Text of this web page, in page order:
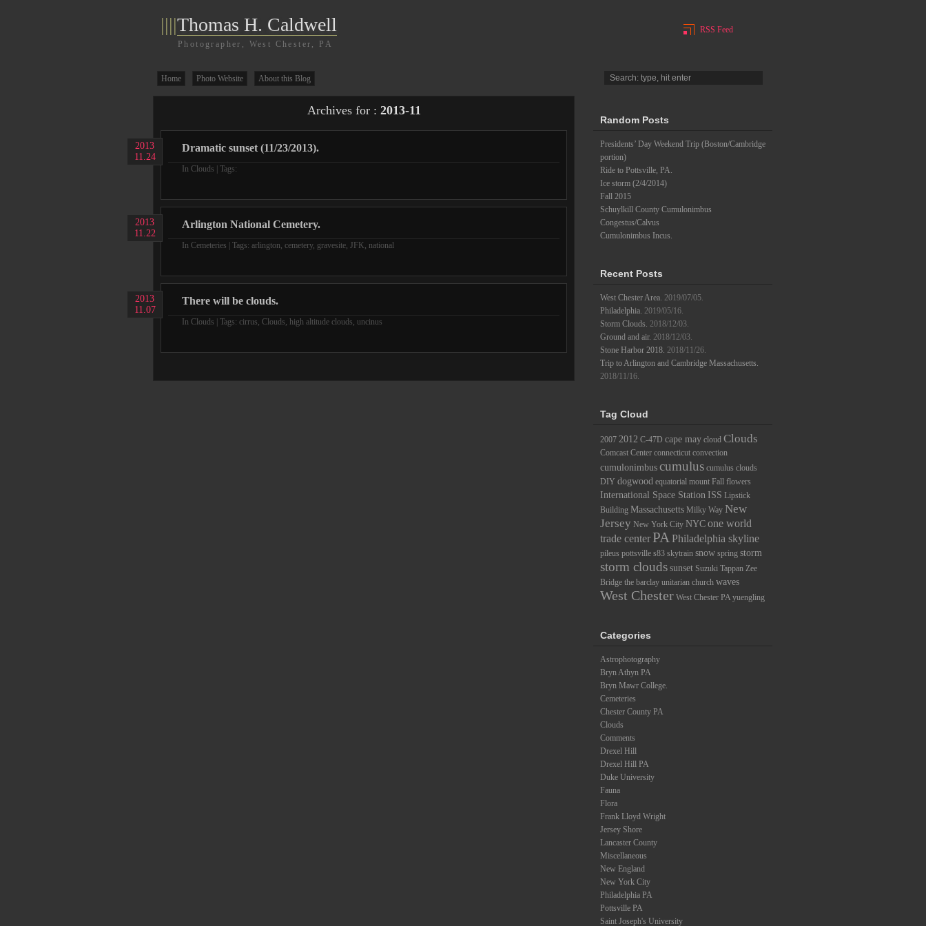
||||Thomas H. Caldwell
Photographer, West Chester, PA
RSS Feed
Home Photo Website About this Blog
Archives for : 2013-11
2013
11.24
Dramatic sunset (11/23/2013).
In Clouds | Tags:
2013
11.22
Arlington National Cemetery.
In Cemeteries | Tags: arlington, cemetery, gravesite, JFK, national
2013
11.07
There will be clouds.
In Clouds | Tags: cirrus, Clouds, high altitude clouds, uncinus
Random Posts
Presidents’ Day Weekend Trip (Boston/Cambridge
portion)
Ride to Pottsville, PA.
Ice storm (2/4/2014)
Fall 2015
Schuylkill County Cumulonimbus
Congestus/Calvus
Cumulonimbus Incus.
Recent Posts
West Chester Area. 2019/07/05.
Philadelphia. 2019/05/16.
Storm Clouds. 2018/12/03.
Ground and air. 2018/12/03.
Stone Harbor 2018. 2018/11/26.
Trip to Arlington and Cambridge Massachusetts.
2018/11/16.
Tag Cloud
2007 2012 C-47D cape may cloud Clouds
Comcast Center connecticut convection
cumulonimbuscumulus cumulus clouds
DIY dogwood equatorial mount Fall flowers
International Space Station ISS Lipstick
Building Massachusetts Milky Way New
Jersey New York City NYCone world
trade center PAPhiladelphia skyline
pileus pottsville s83 skytrain snow spring storm
storm cloudssunset Suzuki Tappan Zee
Bridge the barclay unitarian church waves
West Chester West Chester PA yuengling
Categories
Astrophotography
Bryn Athyn PA
Bryn Mawr College.
Cemeteries
Chester County PA
Clouds
Comments
Drexel Hill
Drexel Hill PA
Duke University
Fauna
Flora
Frank Lloyd Wright
Jersey Shore
Lancaster County
Miscellaneous
New England
New York City
Philadelphia PA
Pottsville PA
Saint Joseph's University